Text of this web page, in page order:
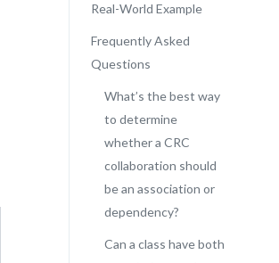
Real-World Example
Frequently Asked
Questions
What’s the best way
to determine
whether a CRC
collaboration should
be an association or
dependency?
Can a class have both